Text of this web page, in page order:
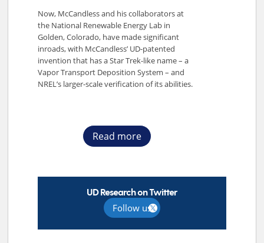
Now, McCandless and his collaborators at
the National Renewable Energy Lab in
Golden, Colorado, have made significant
inroads, with McCandless’ UD-patented
invention that has a Star Trek-like name – a
Vapor Transport Deposition System – and
NREL’s larger-scale verification of its abilities.
Read more
UD Research on Twitter
Follow us